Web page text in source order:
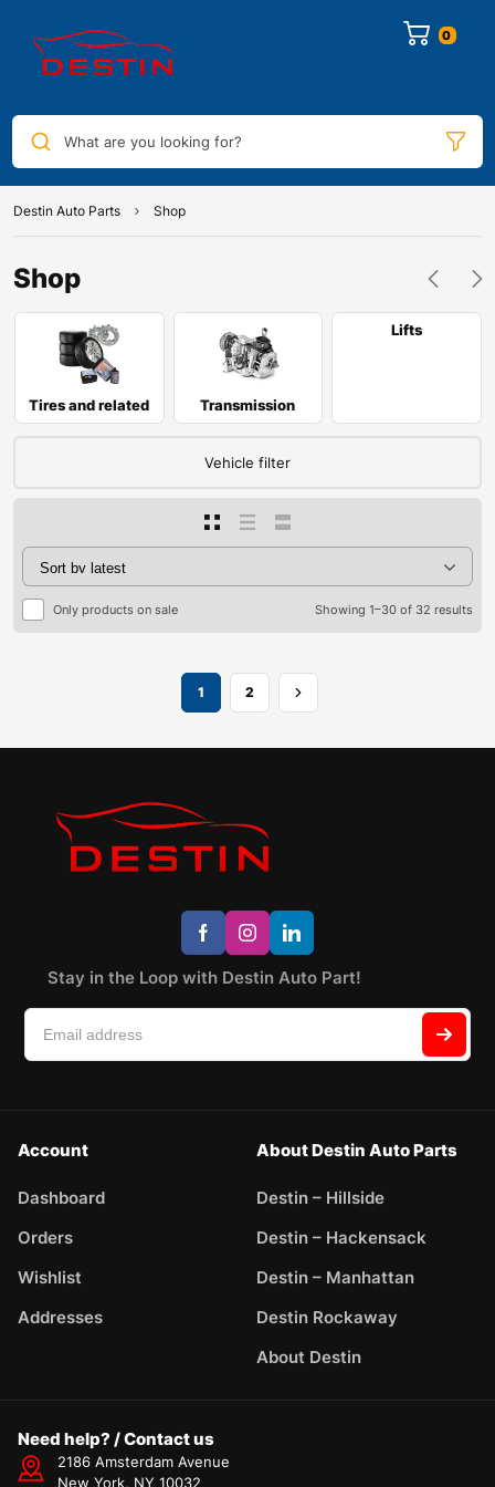
0
What are you looking for?
Destin Auto Parts Shop
Shop
Tires and related Transmission
Lifts
Vehicle filter
Only products on sale Showing 1–30 of 32 results
1 2
Stay in the Loop with Destin Auto Part!
Account
Dashboard
Orders
Wishlist
Addresses
About Destin Auto Parts
Destin – Hillside
Destin – Hackensack
Destin – Manhattan
Destin Rockaway
About Destin
Need help? / Contact us
2186 Amsterdam Avenue
New York, NY 10032